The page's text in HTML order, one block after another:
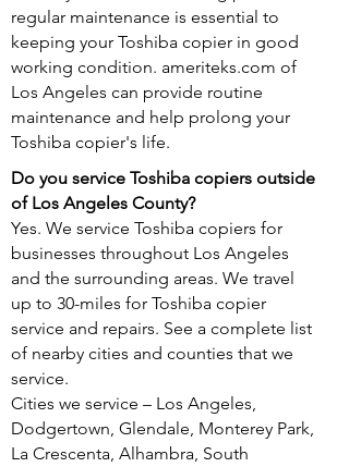
regular maintenance is essential to
keeping your Toshiba copier in good
working condition. ameriteks.com of
Los Angeles can provide routine
maintenance and help prolong your
Toshiba copier's life.
Do you service Toshiba copiers outside
of Los Angeles County?
Yes. We service Toshiba copiers for
businesses throughout Los Angeles
and the surrounding areas. We travel
up to 30-miles for Toshiba copier
service and repairs. See a complete list
of nearby cities and counties that we
service.
Cities we service – Los Angeles,
Dodgertown, Glendale, Monterey Park,
La Crescenta, Alhambra, South